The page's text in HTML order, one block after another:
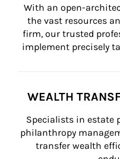
With an open-
the vast resources
firm, our trusted
implement precisely
WEALTH
Specialists in estate
philanthropy
transfer wealth